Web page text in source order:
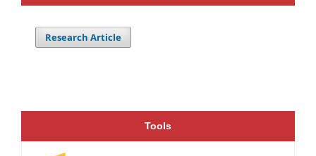
Research Article
Tools